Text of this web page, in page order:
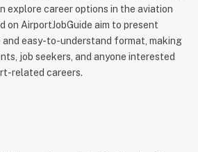
explore career options in the aviation
on AirportJobGuide aim to present
and easy-to-understand format, making
job seekers, and anyone interested
related careers.